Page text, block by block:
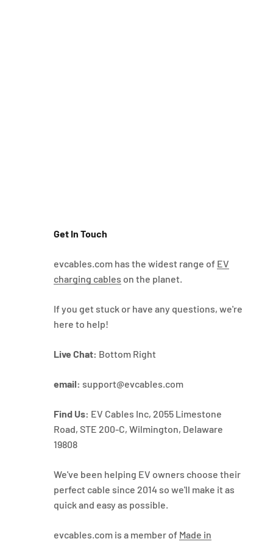
Get In Touch
evcables.com has the widest range of EV
charging cables on the planet.
If you get stuck or have any questions, we're
here to help!
Live Chat: Bottom Right
email: support@evcables.com
Find Us: EV Cables Inc, 2055 Limestone
Road, STE 200-C, Wilmington, Delaware
19808
We've been helping EV owners choose their
perfect cable since 2014 so we'll make it as
quick and easy as possible.
evcables.com is a member of Made in